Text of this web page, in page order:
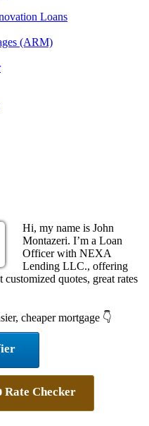
Loans
(ARM)
Hi, my name is John
Montazeri. I’m a Loan
Officer with NEXA
Lending LLC., offering
quotes, great rates
cheaper mortgage 👇
Rate Checker